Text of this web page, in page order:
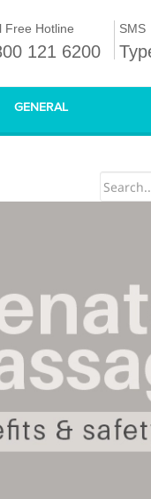
Free Hotline
121 6200
SMS
GENERAL